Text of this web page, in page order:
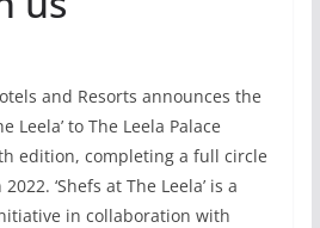
and Resorts announces the
Leela’ to The Leela Palace
edition, completing a full circle
‘Shefs at The Leela’ is a
in collaboration with